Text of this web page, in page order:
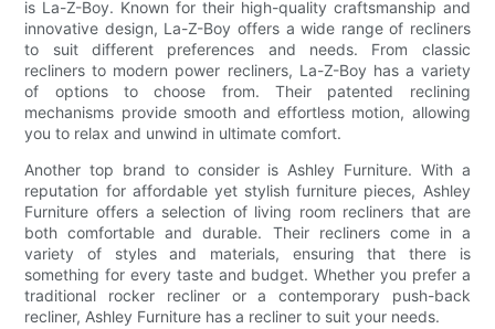
is La-Z-Boy. Known for their high-quality craftsmanship and
innovative design, La-Z-Boy offers a wide range of recliners
to suit different preferences and needs. From classic
recliners to modern power recliners, La-Z-Boy has a variety
of options to choose from. Their patented reclining
mechanisms provide smooth and effortless motion, allowing
you to relax and unwind in ultimate comfort.
Another top brand to consider is Ashley Furniture. With a
reputation for affordable yet stylish furniture pieces, Ashley
Furniture offers a selection of living room recliners that are
both comfortable and durable. Their recliners come in a
variety of styles and materials, ensuring that there is
something for every taste and budget. Whether you prefer a
traditional rocker recliner or a contemporary push-back
recliner, Ashley Furniture has a recliner to suit your needs.